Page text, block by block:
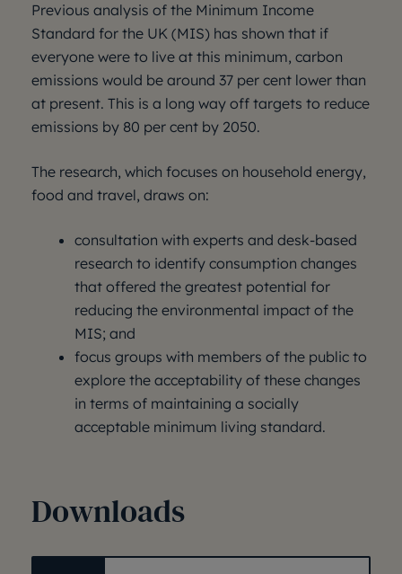
Previous analysis of the Minimum Income
Standard for the UK (MIS) has shown that if
everyone were to live at this minimum, carbon
emissions would be around 37 per cent lower than
at present. This is a long way off targets to reduce
emissions by 80 per cent by 2050.
The research, which focuses on household energy,
food and travel, draws on:
consultation with experts and desk-based
research to identify consumption changes
that offered the greatest potential for
reducing the environmental impact of the
MIS; and
focus groups with members of the public to
explore the acceptability of these changes
in terms of maintaining a socially
acceptable minimum living standard.
Downloads